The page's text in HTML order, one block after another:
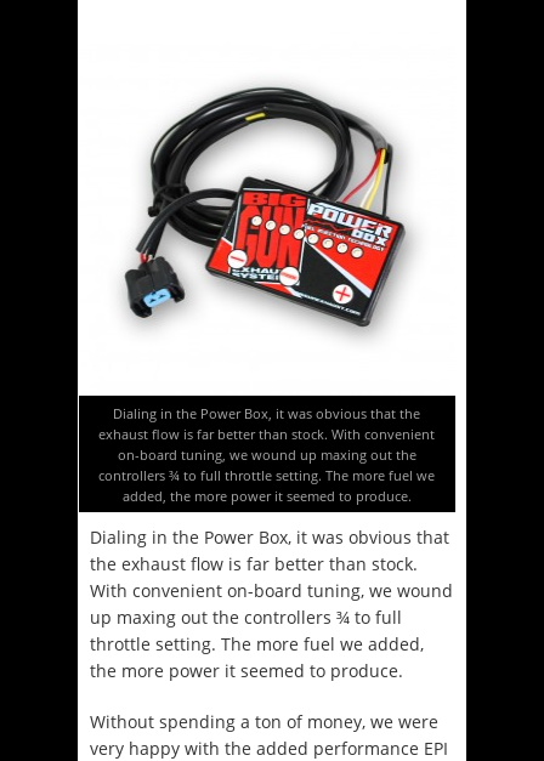
Dialing in the Power Box, it was obvious that the
exhaust flow is far better than stock. With convenient
on-board tuning, we wound up maxing out the
controllers ¾ to full throttle setting. The more fuel we
added, the more power it seemed to produce.
Dialing in the Power Box, it was obvious that
the exhaust flow is far better than stock.
With convenient on-board tuning, we wound
up maxing out the controllers ¾ to full
throttle setting. The more fuel we added,
the more power it seemed to produce.
Without spending a ton of money, we were
very happy with the added performance EPI